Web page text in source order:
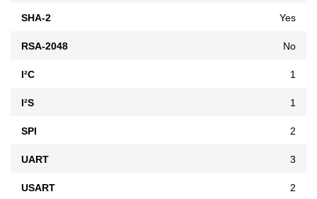
SHA-2 Yes
RSA-2048 No
I²C 1
I²S 1
SPI 2
UART 3
USART 2